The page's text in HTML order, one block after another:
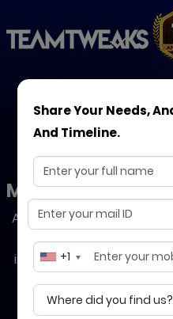
DevOps
Modern
Accelerate your
DevOps strategies.
infrastructure, streamline
24/7 reliability, so your
and
Share Your Needs,
And Timeline.
+1